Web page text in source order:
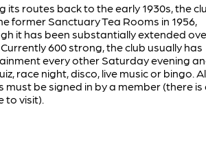
its routes back to the early 1930s, the
former Sanctuary Tea Rooms in 1956,
it has been substantially extended
600 strong, the club usually has
every other Saturday evening
race night, disco, live music or bingo.
must be signed in by a member (there is
to visit).